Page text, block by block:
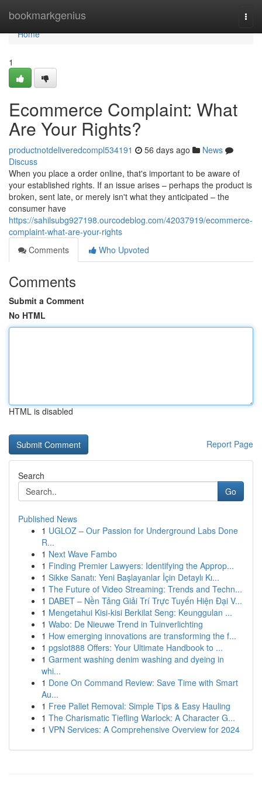
bookmarkgenius
Home
Home
1
Ecommerce Complaint: What
Are Your Rights?
productnotdeliveredcompl534191 56 days ago
News
Discuss
When you place a order online, that's important to be aware of
your established rights. If an issue arises – perhaps the product is
broken, sent late, or merely isn't what they anticipated – the
consumer have
https://sahilsubg927198.ourcodeblog.com/42037919/ecommerce-
complaint-what-are-your-rights
Comments
Who Upvoted
Comments
Submit a Comment
No HTML
HTML is disabled
Report Page
Search
Go
Published News
1 UGLOZ – Our Passion for Underground Labs Done
R...
1 Next Wave Fambo
1 Finding Premier Lawyers: Identifying the Approp...
1 Sikke Sanatı: Yeni Başlayanlar İçin Detaylı Kı...
1 The Future of Video Streaming: Trends and Techn...
1 DABET – Nền Tảng Giải Trí Trực Tuyến Hiện Đại V...
1 Mengetahui Kisi-kisi Berkilat Seng: Keunggulan ...
1 Wabo: De Nieuwe Trend in Tuinverlichting
1 How emerging innovations are transforming the f...
1 pgslot888 Offers: Your Ultimate Handbook to ...
1 Garment washing denim washing and dyeing in
whi...
1 Done On Command Review: Save Time with Smart
Au...
1 Free Pallet Removal: Simple Tips & Easy Hauling
1 The Charismatic Tiefling Warlock: A Character G...
1 VPN Services: A Comprehensive Overview for 2024